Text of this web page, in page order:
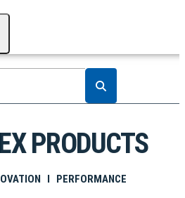
PRODUCTS
I PERFORMANCE